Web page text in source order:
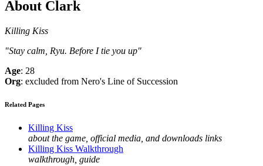
About Clark
Killing Kiss
"Stay calm, Ryu. Before I tie you up"
Age: 28
Org: excluded from Nero's Line of Succession
Related Pages
Killing Kiss
about the game, official media, and downloads links
Killing Kiss Walkthrough
walkthrough, guide